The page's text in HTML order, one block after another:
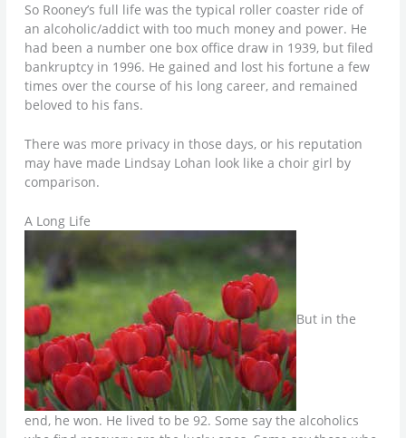
So Rooney’s full life was the typical roller coaster ride of
an alcoholic/addict with too much money and power. He
had been a number one box office draw in 1939, but filed
bankruptcy in 1996. He gained and lost his fortune a few
times over the course of his long career, and remained
beloved to his fans.
There was more privacy in those days, or his reputation
may have made Lindsay Lohan look like a choir girl by
comparison.
A Long Life
But in the
end, he won. He lived to be 92. Some say the alcoholics